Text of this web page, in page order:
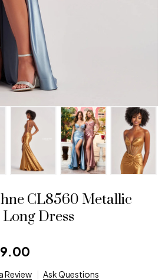
CL8560 Metallic
Dress
Review Ask Questions